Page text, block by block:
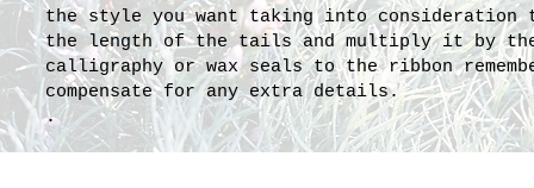
the style you want taking into consideration
the length of the tails and multiply it by the
calligraphy or wax seals to the ribbon
compensate for any extra details.
.